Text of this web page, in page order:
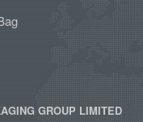
GROUP LIMITED